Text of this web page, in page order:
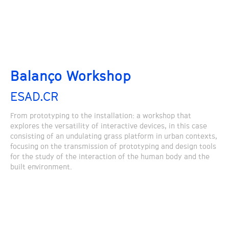
Balanço Workshop
ESAD.CR
From prototyping to the installation: a workshop that
explores the versatility of interactive devices, in this case
consisting of an undulating grass platform in urban contexts,
focusing on the transmission of prototyping and design tools
for the study of the interaction of the human body and the
built environment.